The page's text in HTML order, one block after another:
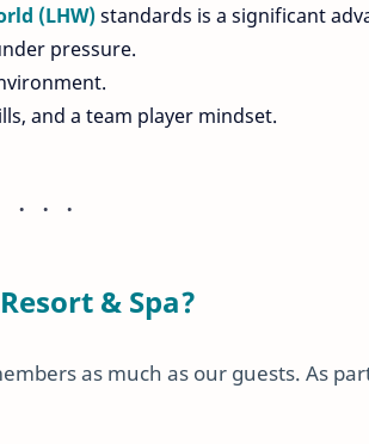
(LHW)standards is a significant
pressure.
and a team player mindset.
& Spa?
as much as our guests. As